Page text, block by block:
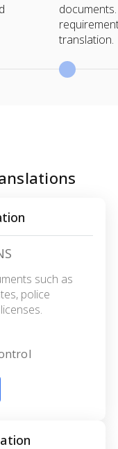
translation.
such as
police